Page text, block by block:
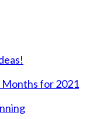
Months for 2021